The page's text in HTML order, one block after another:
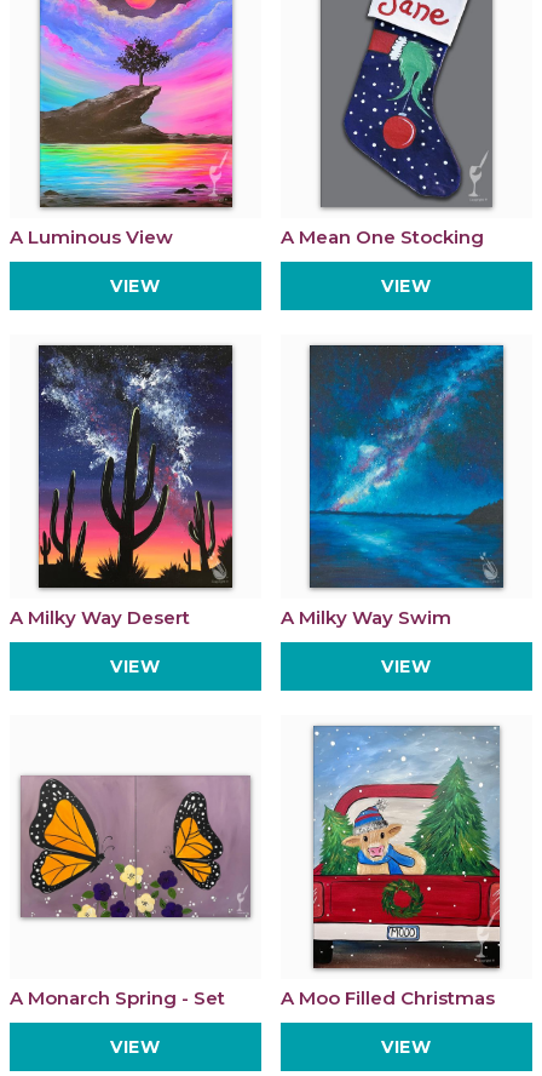
A Luminous View
VIEW
A Mean One Stocking
VIEW
A Milky Way Desert
VIEW
A Milky Way Swim
VIEW
A Monarch Spring - Set
VIEW
A Moo Filled Christmas
VIEW